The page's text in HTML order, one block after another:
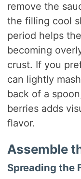
remove the
the filling cool
period helps
becoming
crust. If you
can lightly
back of a
berries adds
flavor.
Assemble
Spreading the